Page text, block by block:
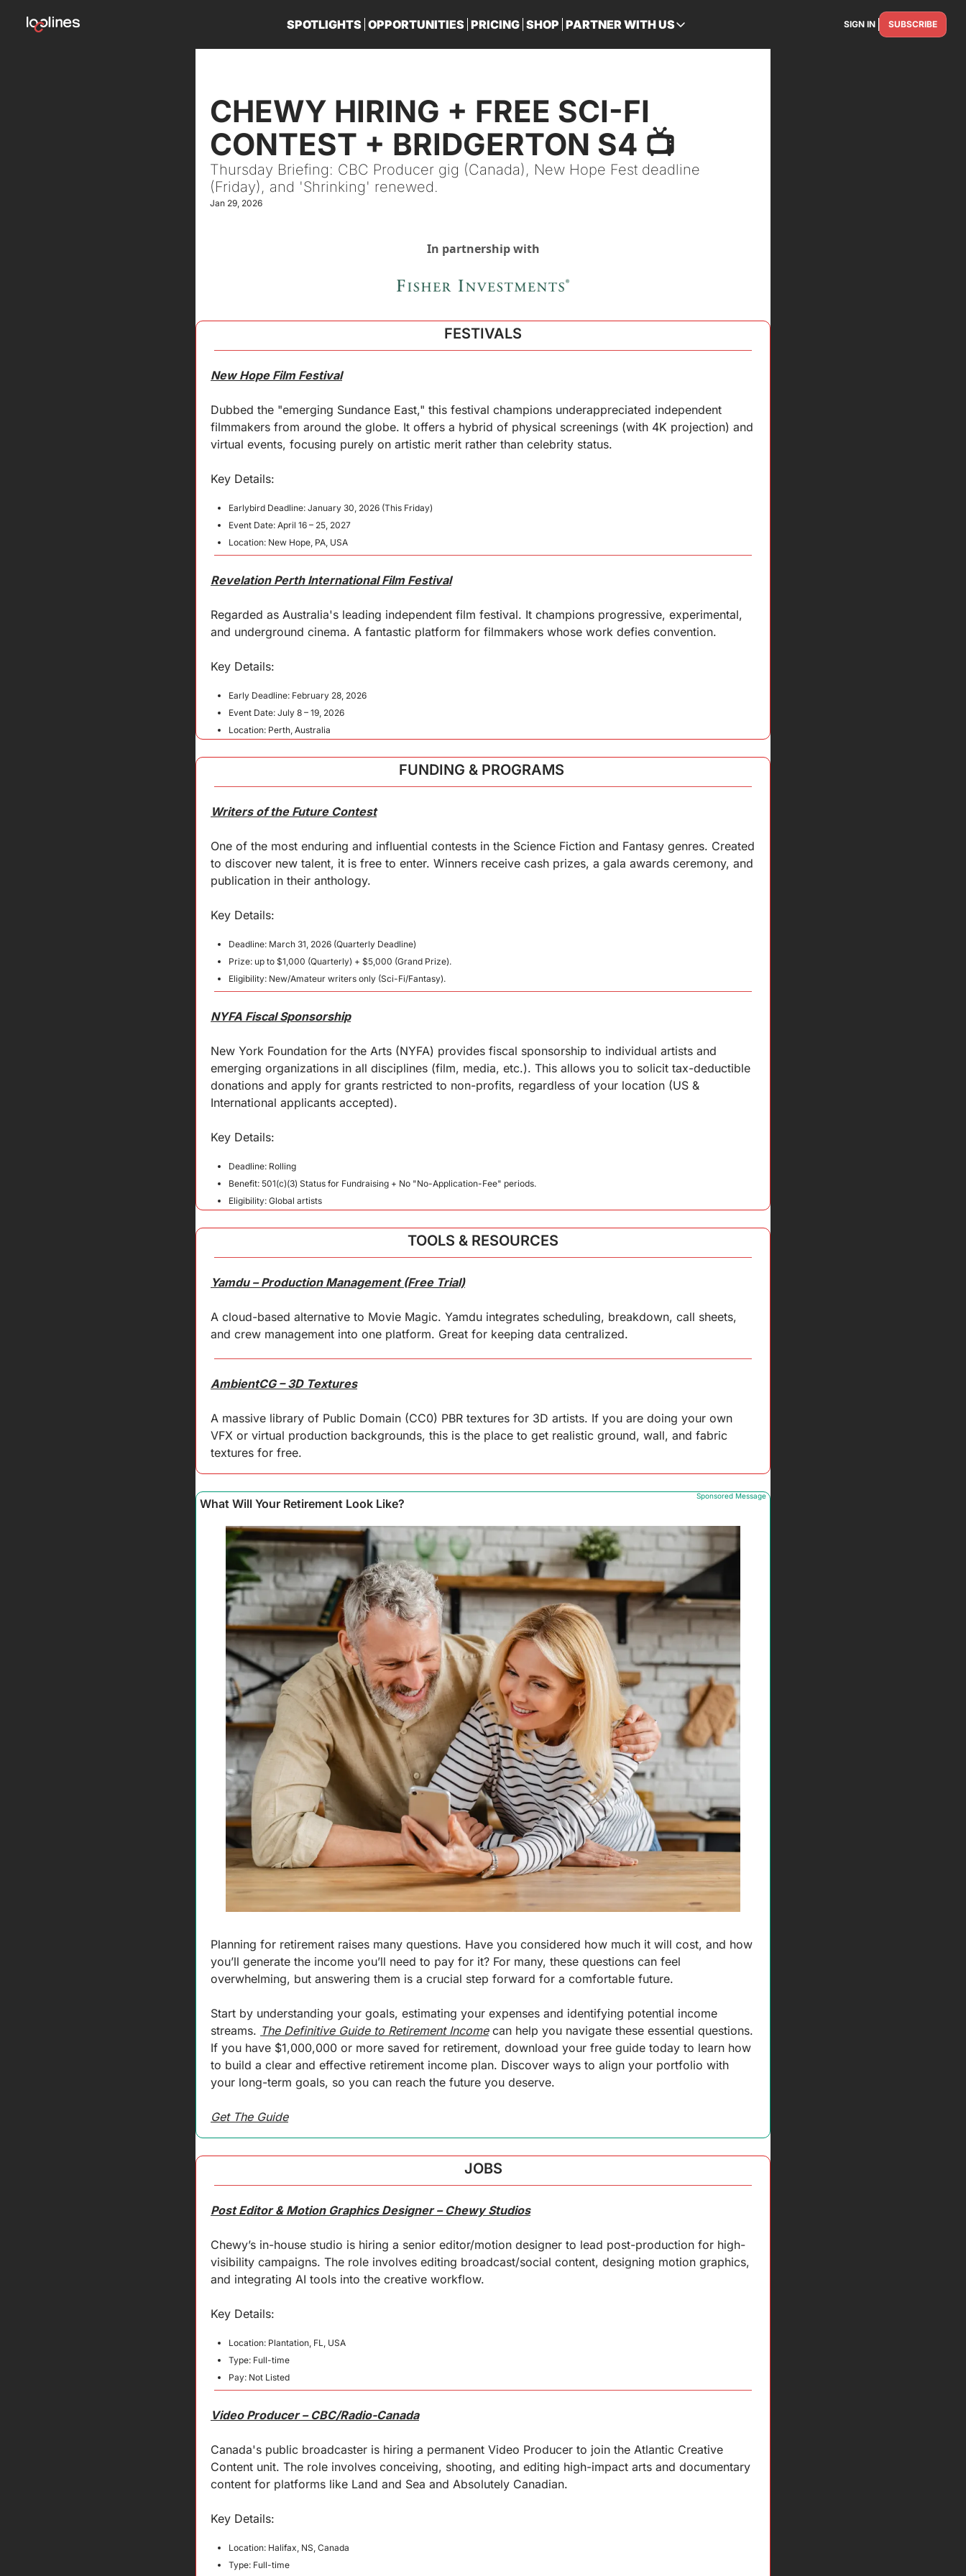
SPOTLIGHTS OPPORTUNITIES PRICING SHOP PARTNER WITH US
PARTNER WITH US
Get in touch
SIGN IN SUBSCRIBE
CHEWY HIRING + FREE SCI-FI
CONTEST + BRIDGERTON S4 📺
Thursday Briefing: CBC Producer gig (Canada), New Hope Fest deadline
(Friday), and 'Shrinking' renewed.
Jan 29, 2026
In partnership with
FESTIVALS
New Hope Film Festival
Dubbed the "emerging Sundance East," this festival champions underappreciated independent
filmmakers from around the globe. It offers a hybrid of physical screenings (with 4K projection) and
virtual events, focusing purely on artistic merit rather than celebrity status.
Key Details:
Earlybird Deadline: January 30, 2026 (This Friday)
Event Date: April 16 – 25, 2027
Location: New Hope, PA, USA
Revelation Perth International Film Festival
Regarded as Australia's leading independent film festival. It champions progressive, experimental,
and underground cinema. A fantastic platform for filmmakers whose work defies convention.
Key Details:
Early Deadline: February 28, 2026
Event Date: July 8 – 19, 2026
Location: Perth, Australia
FUNDING & PROGRAMS
Writers of the Future Contest
One of the most enduring and influential contests in the Science Fiction and Fantasy genres. Created
to discover new talent, it is free to enter. Winners receive cash prizes, a gala awards ceremony, and
publication in their anthology.
Key Details:
Deadline: March 31, 2026 (Quarterly Deadline)
Prize: up to $1,000 (Quarterly) + $5,000 (Grand Prize).
Eligibility: New/Amateur writers only (Sci-Fi/Fantasy).
NYFA Fiscal Sponsorship
New York Foundation for the Arts (NYFA) provides fiscal sponsorship to individual artists and
emerging organizations in all disciplines (film, media, etc.). This allows you to solicit tax-deductible
donations and apply for grants restricted to non-profits, regardless of your location (US &
International applicants accepted).
Key Details:
Deadline: Rolling
Benefit: 501(c)(3) Status for Fundraising + No "No-Application-Fee" periods.
Eligibility: Global artists
TOOLS & RESOURCES
Yamdu – Production Management (Free Trial)
A cloud-based alternative to Movie Magic. Yamdu integrates scheduling, breakdown, call sheets,
and crew management into one platform. Great for keeping data centralized.
AmbientCG – 3D Textures
A massive library of Public Domain (CC0) PBR textures for 3D artists. If you are doing your own
VFX or virtual production backgrounds, this is the place to get realistic ground, wall, and fabric
textures for free.
Sponsored Message
What Will Your Retirement Look Like?
Planning for retirement raises many questions. Have you considered how much it will cost, and how
you’ll generate the income you’ll need to pay for it? For many, these questions can feel
overwhelming, but answering them is a crucial step forward for a comfortable future.
Start by understanding your goals, estimating your expenses and identifying potential income
streams. The Definitive Guide to Retirement Income can help you navigate these essential questions.
If you have $1,000,000 or more saved for retirement, download your free guide today to learn how
to build a clear and effective retirement income plan. Discover ways to align your portfolio with
your long-term goals, so you can reach the future you deserve.
Get The Guide
JOBS
Post Editor & Motion Graphics Designer – Chewy Studios
Chewy’s in-house studio is hiring a senior editor/motion designer to lead post-production for high-
visibility campaigns. The role involves editing broadcast/social content, designing motion graphics,
and integrating AI tools into the creative workflow.
Key Details:
Location: Plantation, FL, USA
Type: Full-time
Pay: Not Listed
Video Producer – CBC/Radio-Canada
Canada's public broadcaster is hiring a permanent Video Producer to join the Atlantic Creative
Content unit. The role involves conceiving, shooting, and editing high-impact arts and documentary
content for platforms like Land and Sea and Absolutely Canadian.
Key Details:
Location: Halifax, NS, Canada
Type: Full-time